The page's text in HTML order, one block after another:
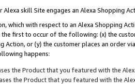
Alexa skill Site engages an Alexa Shopping
which with respect to an Alexa Shopping
the first to occur of the following: (x) the
Action, or (y) the customer places an order
happens:
the Product that you featured with the
the Product that you featured with the